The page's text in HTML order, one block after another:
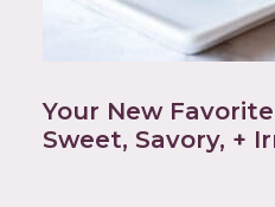
Your New
Sweet, Savory, +